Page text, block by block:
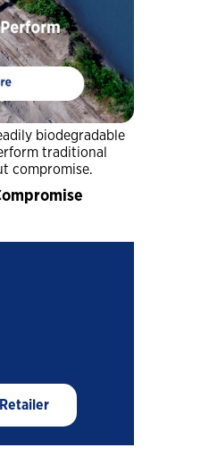
in
Equipment
Manager’s
Manager’s
biodegradable
traditional
compromise.